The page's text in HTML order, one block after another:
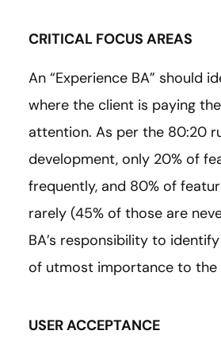
CRITICAL FOCUS AREAS
An “Experience BA” should
where the client is paying
attention. As per the 80:20
development, only 20% of
frequently, and 80% of
rarely (45% of those are
BA’s responsibility to
of utmost importance to the
USER ACCEPTANCE